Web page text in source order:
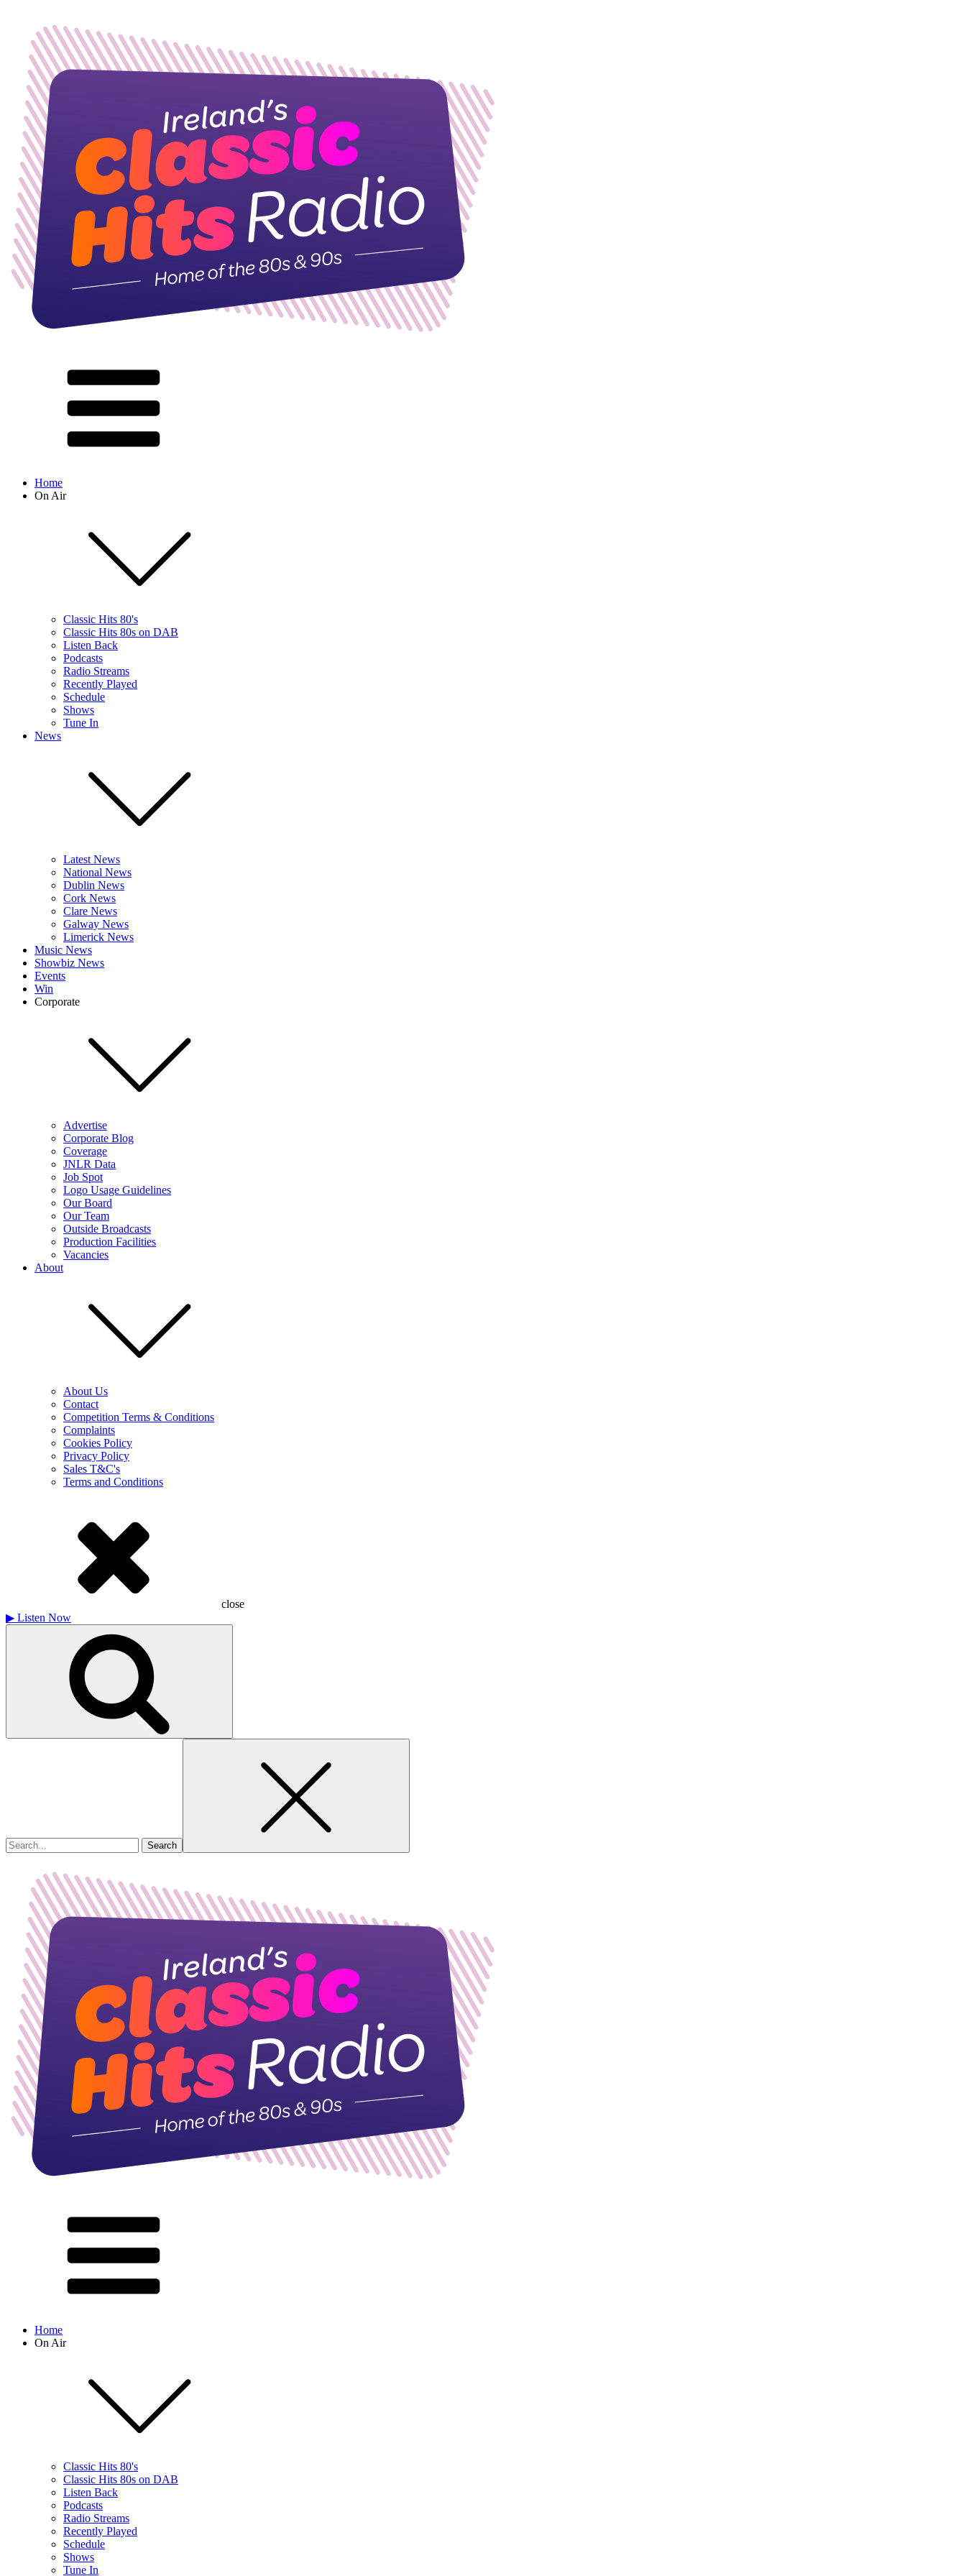
Home
On Air
Classic Hits 80's
Classic Hits 80s on DAB
Listen Back
Podcasts
Radio Streams
Recently Played
Schedule
Shows
Tune In
News
Latest News
National News
Dublin News
Cork News
Clare News
Galway News
Limerick News
Music News
Showbiz News
Events
Win
Corporate
Advertise
Corporate Blog
Coverage
JNLR Data
Job Spot
Logo Usage Guidelines
Our Board
Our Team
Outside Broadcasts
Production Facilities
Vacancies
About
About Us
Contact
Competition Terms & Conditions
Complaints
Cookies Policy
Privacy Policy
Sales T&C's
Terms and Conditions
close
▶ Listen Now
Home
On Air
Classic Hits 80's
Classic Hits 80s on DAB
Listen Back
Podcasts
Radio Streams
Recently Played
Schedule
Shows
Tune In